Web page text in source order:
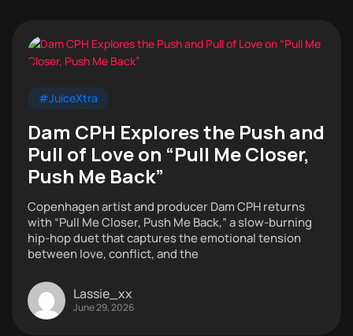
#JuiceXtra
Dam CPH Explores the Push and
Pull of Love on “Pull Me Closer,
Push Me Back”
Copenhagen artist and producer Dam CPH returns
with “Pull Me Closer, Push Me Back,” a slow-burning
hip-hop duet that captures the emotional tension
between love, conflict, and the
Lassie_xx
June 29, 2026